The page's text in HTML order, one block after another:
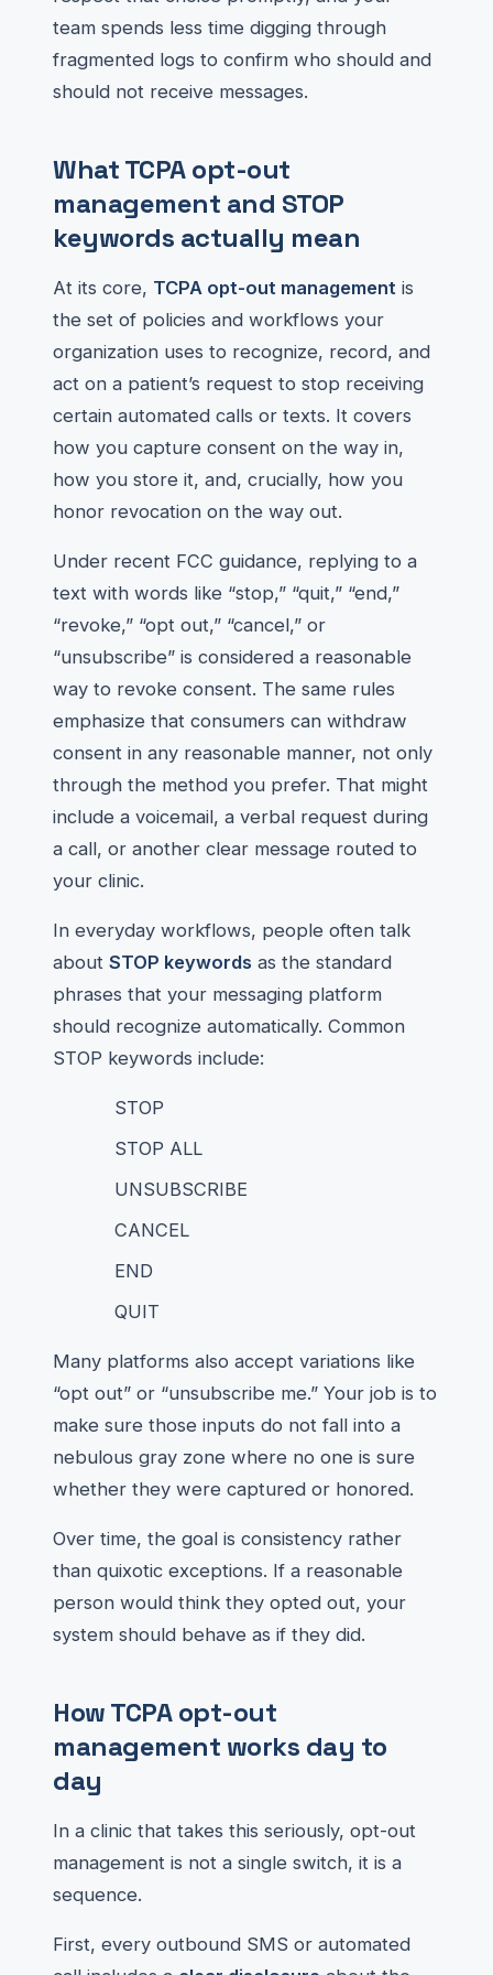
team spends less time digging through
fragmented logs to confirm who should and
should not receive messages.
What TCPA opt-out
management and STOP
keywords actually mean
At its core, TCPA opt-out management is
the set of policies and workflows your
organization uses to recognize, record, and
act on a patient’s request to stop receiving
certain automated calls or texts. It covers
how you capture consent on the way in,
how you store it, and, crucially, how you
honor revocation on the way out.
Under recent FCC guidance, replying to a
text with words like “stop,” “quit,” “end,”
“revoke,” “opt out,” “cancel,” or
“unsubscribe” is considered a reasonable
way to revoke consent. The same rules
emphasize that consumers can withdraw
consent in any reasonable manner, not only
through the method you prefer. That might
include a voicemail, a verbal request during
a call, or another clear message routed to
your clinic.
In everyday workflows, people often talk
about STOP keywords as the standard
phrases that your messaging platform
should recognize automatically. Common
STOP keywords include:
STOP
STOP ALL
UNSUBSCRIBE
CANCEL
END
QUIT
Many platforms also accept variations like
“opt out” or “unsubscribe me.” Your job is to
make sure those inputs do not fall into a
nebulous gray zone where no one is sure
whether they were captured or honored.
Over time, the goal is consistency rather
than quixotic exceptions. If a reasonable
person would think they opted out, your
system should behave as if they did.
How TCPA opt-out
management works day to
day
In a clinic that takes this seriously, opt-out
management is not a single switch, it is a
sequence.
First, every outbound SMS or automated